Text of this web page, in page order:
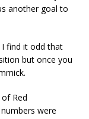
another goal to
I find it odd that
but once you
Red
were